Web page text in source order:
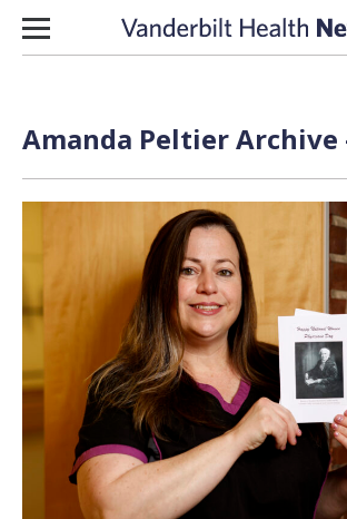
Skip to content
Amanda Peltier Archive